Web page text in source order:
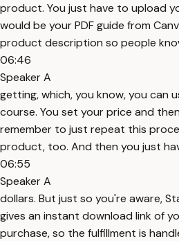
product. You just have to upload
would be your PDF guide from
product description so people
06:46
Speaker A
getting, which, you know, you can
course. You set your price and
remember to just repeat this
product, too. And then you just
06:55
Speaker A
dollars. But just so you're aware,
gives an instant download link of
purchase, so the fulfillment is